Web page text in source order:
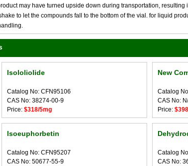
may have turned upside down during transportation,
to let the compounds fall to the bottom of the vial. for liquid
New
Catalog
CAS No:
Price:
Isololiolide
Catalog No: CFN95106
CAS No: 38274-00-9
Price: $318/5mg
Catalog
CAS No:
Isoeuphorbetin
Catalog No: CFN95207
CAS No: 50677-55-9